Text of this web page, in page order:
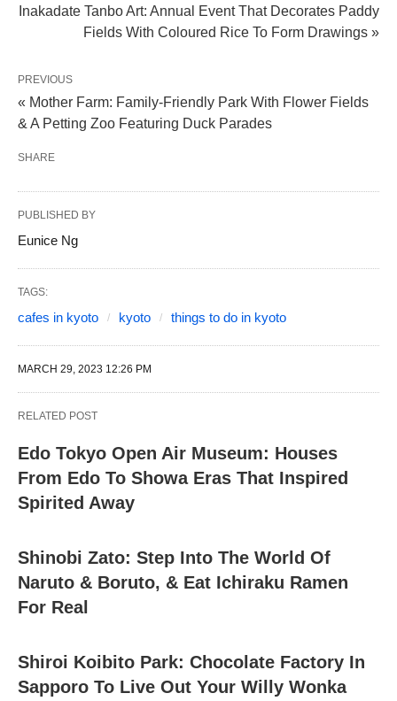
Inakadate Tanbo Art: Annual Event That Decorates Paddy
Fields With Coloured Rice To Form Drawings »
PREVIOUS
« Mother Farm: Family-Friendly Park With Flower Fields
& A Petting Zoo Featuring Duck Parades
SHARE
PUBLISHED BY
Eunice Ng
TAGS:
cafes in kyoto kyoto things to do in kyoto
MARCH 29, 2023 12:26 PM
RELATED POST
Edo Tokyo Open Air Museum: Houses
From Edo To Showa Eras That Inspired
Spirited Away
Shinobi Zato: Step Into The World Of
Naruto & Boruto, & Eat Ichiraku Ramen
For Real
Shiroi Koibito Park: Chocolate Factory In
Sapporo To Live Out Your Willy Wonka